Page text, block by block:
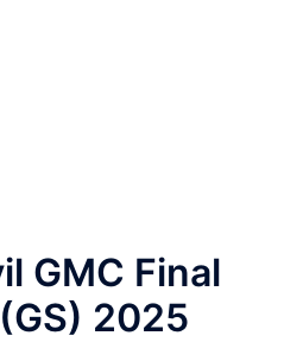
GMC Final
2025